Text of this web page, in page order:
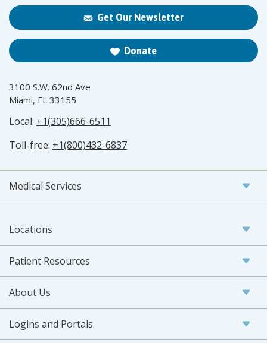
Get Our Newsletter
Donate
3100 S.W. 62nd Ave
Miami, FL 33155
Local: +1(305)666-6511
Toll-free: +1(800)432-6837
Medical Services
Locations
Patient Resources
About Us
Logins and Portals